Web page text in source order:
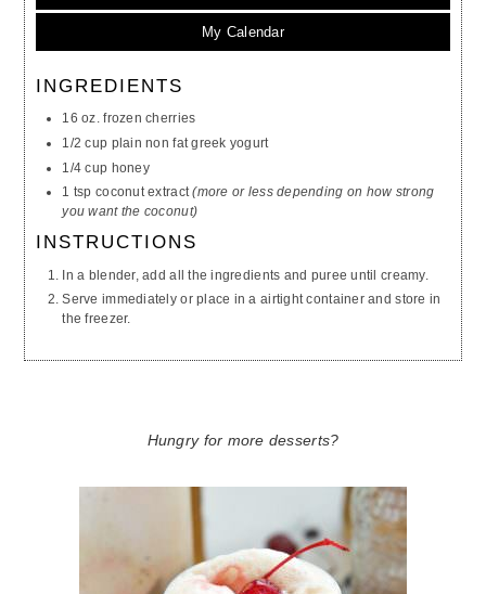
My Calendar
INGREDIENTS
16 oz. frozen cherries
1/2 cup plain non fat greek yogurt
1/4 cup honey
1 tsp coconut extract(more or less depending on how strong
you want the coconut)
INSTRUCTIONS
In a blender, add all the ingredients and puree until creamy.
Serve immediately or place in a airtight container and store in
the freezer.
Hungry for more desserts?